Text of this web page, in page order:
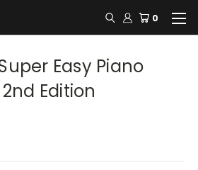
0
Easy Piano
Edition